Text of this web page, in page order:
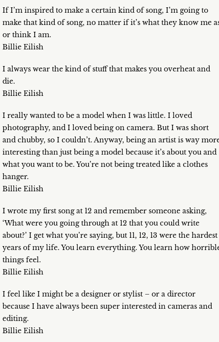
If I’m inspired to make a certain kind of song, I’m going to
make that kind of song, no matter if it’s what they know me
or think I am.
Billie Eilish
I always wear the kind of stuff that makes you overheat and
die.
Billie Eilish
I really wanted to be a model when I was little. I loved
photography, and I loved being on camera. But I was short
and chubby, so I couldn’t. Anyway, being an artist is way
interesting than just being a model because it’s about you and
what you want to be. You’re not being treated like a clothes
hanger.
Billie Eilish
I wrote my first song at 12 and remember someone asking,
‘What were you going through at 12 that you could write
about?’ I get what you’re saying, but 11, 12, 13 were the hardest
years of my life. You learn everything. You learn how
things feel.
Billie Eilish
I feel like I might be a designer or stylist – or a director
because I have always been super interested in cameras and
editing.
Billie Eilish